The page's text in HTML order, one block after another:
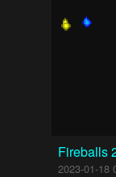
Fireballs
2023-01-18